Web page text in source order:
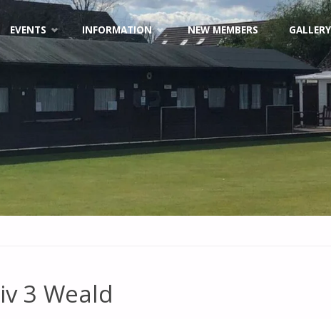
EVENTS INFORMATION NEW MEMBERS GALLERY
3 Weald